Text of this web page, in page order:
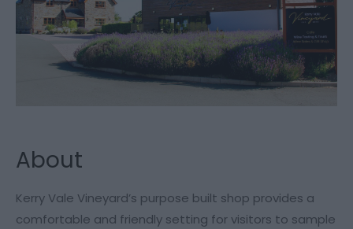
About
Kerry Vale Vineyard’s purpose built shop provides a
comfortable and friendly setting for visitors to sample